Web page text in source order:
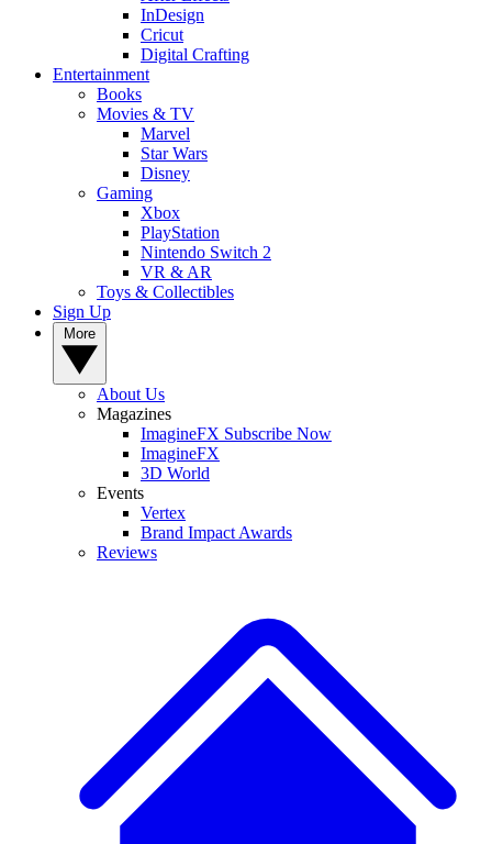
InDesign
Cricut
Digital Crafting
Entertainment
Books
Movies & TV
Marvel
Star Wars
Disney
Gaming
Xbox
PlayStation
Nintendo Switch 2
VR & AR
Toys & Collectibles
Sign Up
About Us
Magazines
ImagineFX Subscribe Now
ImagineFX
3D World
Events
Vertex
Brand Impact Awards
Reviews